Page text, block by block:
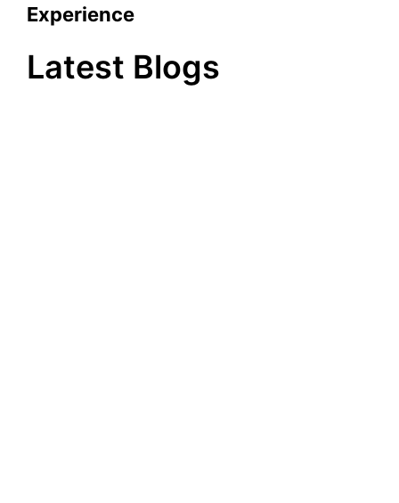
Experience
Latest Blogs